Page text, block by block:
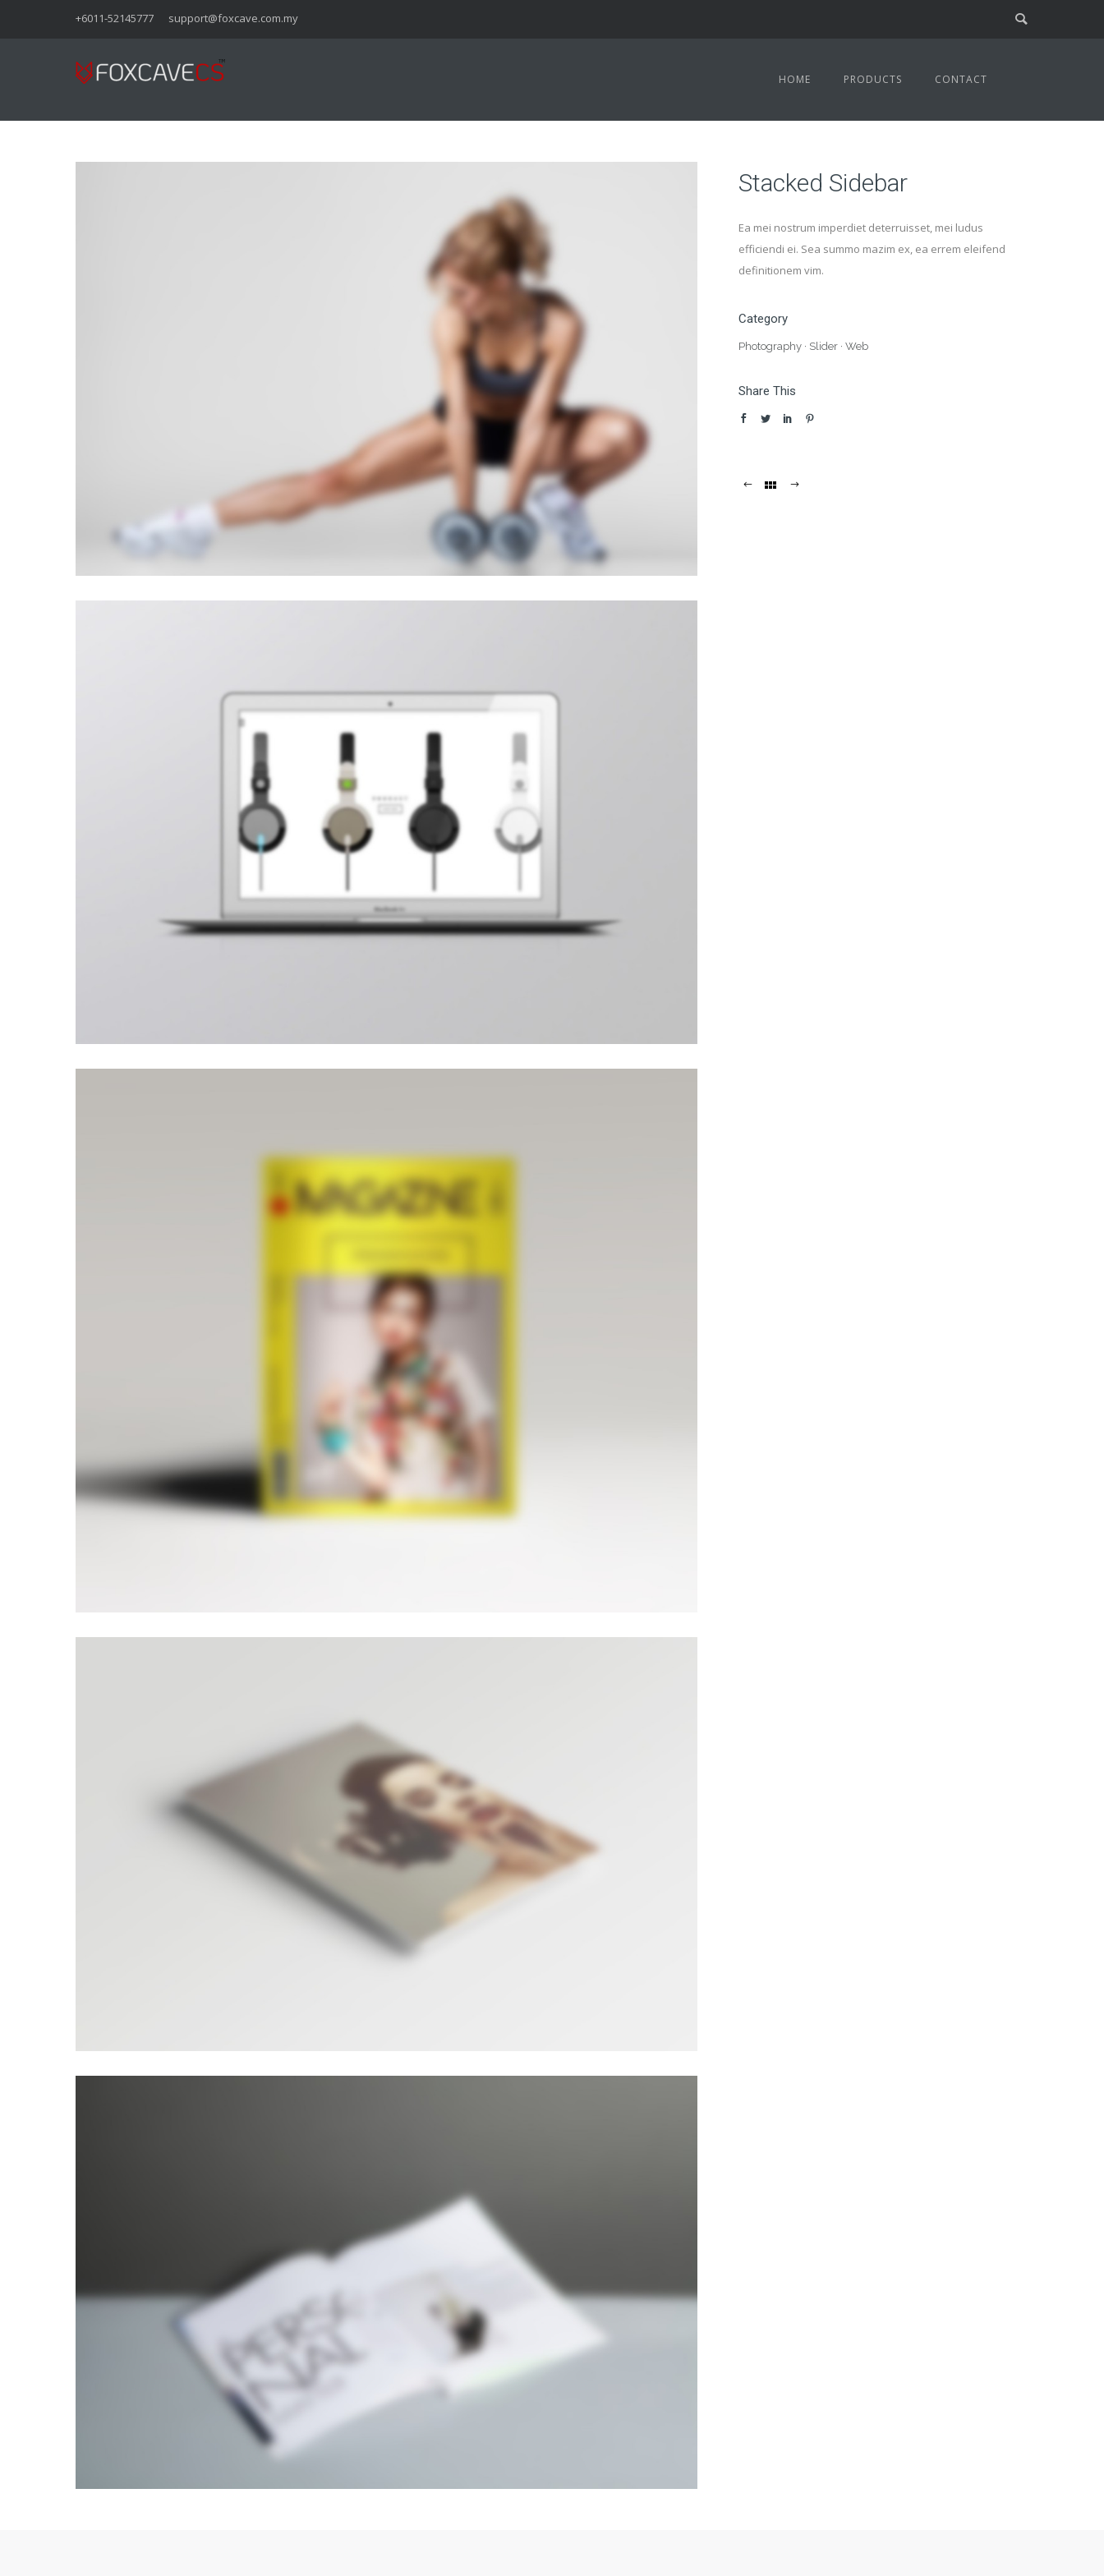
+6011-52145777 support@foxcave.com.my
HOME PRODUCTS CONTACT
Stacked Sidebar
Ea mei nostrum imperdiet deterruisset, mei ludus
efficiendi ei. Sea summo mazim ex, ea errem eleifend
definitionem vim.
Category
Photography· Slider· Web
Share This